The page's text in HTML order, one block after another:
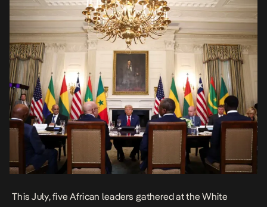
This July,five African leaders gathered at the White